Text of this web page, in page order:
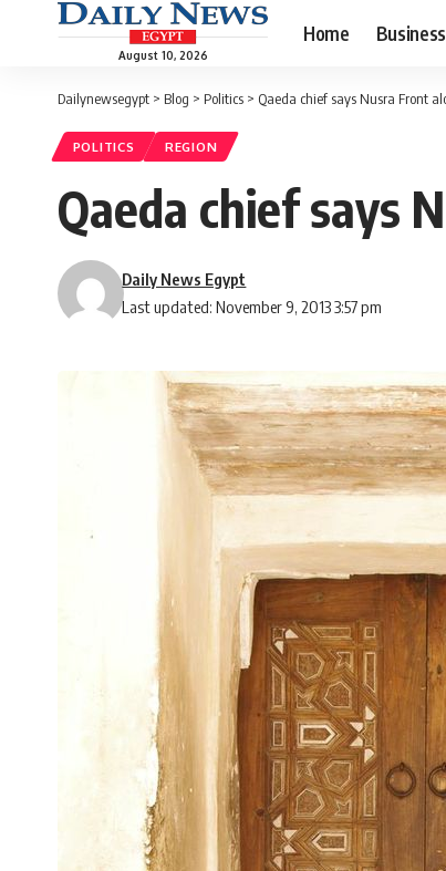
August 10, 2026
Home Business
Dailynewsegypt > Blog > Politics > Qaeda chief says Nusra Front
POLITICS REGION
Qaeda chief says
Last updated: November 9, 2013 3:57 pm
Daily News Egypt